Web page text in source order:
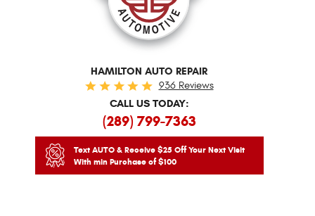
HAMILTON AUTO REPAIR
936 Reviews
CALL US TODAY:
(289) 799-7363
Text AUTO & Receive $25 Off Your Next Visit
With min Purchase of $100